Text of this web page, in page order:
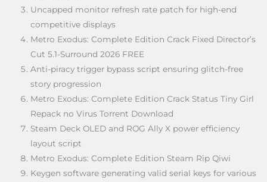
Uncapped monitor refresh rate patch for high-end
competitive displays
Metro Exodus: Complete Edition Crack Fixed Director’s
Cut 5.1-Surround 2026 FREE
Anti-piracy trigger bypass script ensuring glitch-free
story progression
Metro Exodus: Complete Edition Crack Status Tiny Girl
Repack no Virus Torrent Download
Steam Deck OLED and ROG Ally X power efficiency
layout script
Metro Exodus: Complete Edition Steam Rip Qiwi
Keygen software generating valid serial keys for various